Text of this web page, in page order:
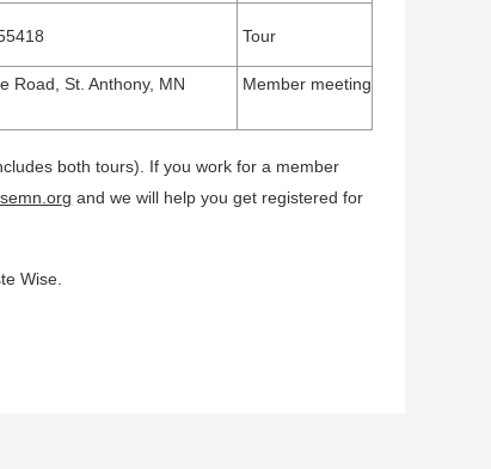
Tour
Road, St. Anthony, MN
Member meeting
both tours). If you work for a member
and we will help you get registered for
Wise.